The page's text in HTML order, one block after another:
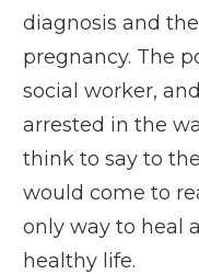
diagnosis and
pregnancy. The
social worker,
arrested in the
think to say to
would come to
only way to heal
healthy life.